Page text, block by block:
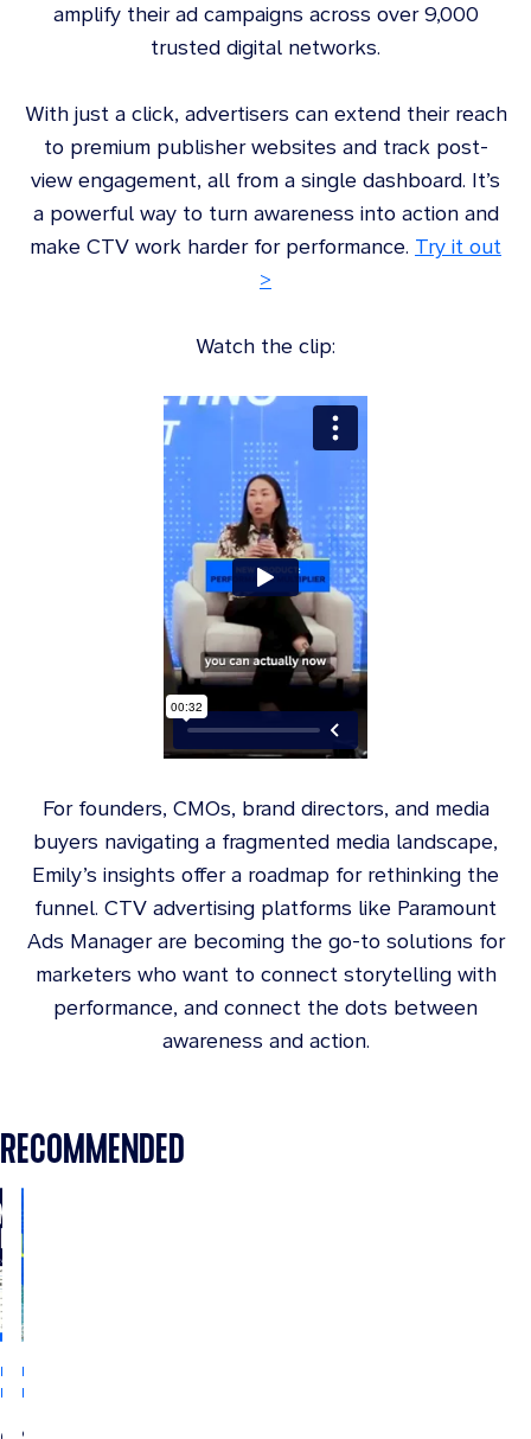
amplify their ad campaigns across over 9,000
trusted digital networks.
With just a click, advertisers can extend their reach
to premium publisher websites and track post-
view engagement, all from a single dashboard. It’s
a powerful way to turn awareness into action and
make CTV work harder for performance. Try it out
>
Watch the clip:
For founders, CMOs, brand directors, and media
buyers navigating a fragmented media landscape,
Emily’s insights offer a roadmap for rethinking the
funnel. CTV advertising platforms like Paramount
Ads Manager are becoming the go-to solutions for
marketers who want to connect storytelling with
performance, and connect the dots between
awareness and action.
RECOMMENDED
INDUSTRY
INSIGHTS
INDUSTRY
INSIGHTS